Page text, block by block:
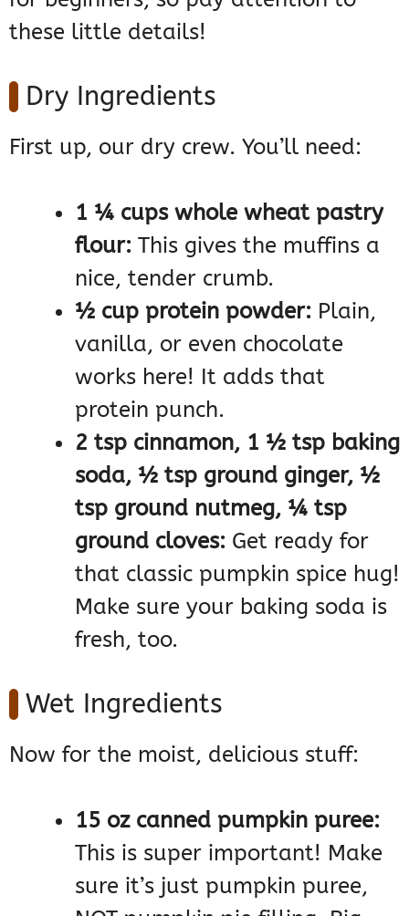
these little details!
Dry Ingredients
First up, our dry crew. You’ll need:
1 ¼ cups whole wheat pastry
flour: This gives the muffins a
nice, tender crumb.
½ cup protein powder: Plain,
vanilla, or even chocolate
works here! It adds that
protein punch.
2 tsp cinnamon, 1 ½ tsp baking
soda, ½ tsp ground ginger, ½
tsp ground nutmeg, ¼ tsp
ground cloves: Get ready for
that classic pumpkin spice hug!
Make sure your baking soda is
fresh, too.
Wet Ingredients
Now for the moist, delicious stuff:
15 oz canned pumpkin puree:
This is super important! Make
sure it’s just pumpkin puree,